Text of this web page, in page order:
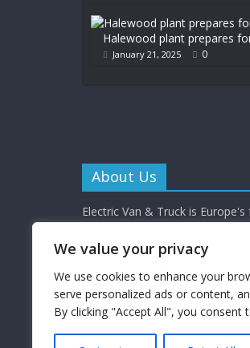
We value your privacy
We use cookies to enhance your
serve personalized ads or content,
By clicking "Accept All", you consent
Halewood plant prepares
January 21, 2025 0
About Us
Electric Van & Truck is
commercial vehicle buyers and
depth news, reviews and
Electric Van & Truck is a
Limited (a UK registered
electrification solutions for the